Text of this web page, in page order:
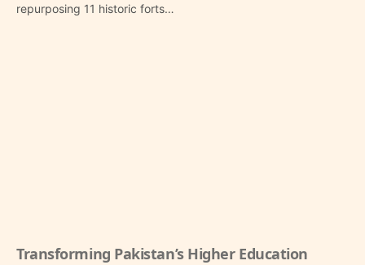
repurposing 11 historic forts…
Transforming Pakistan’s Higher Education